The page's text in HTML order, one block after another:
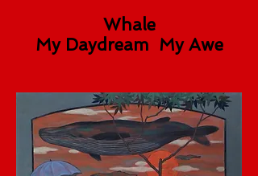
Whale
My Daydream My Awe